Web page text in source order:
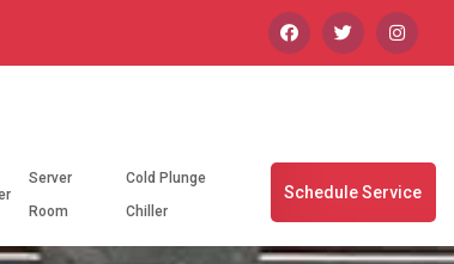
Server
Room
Cold Plunge
Chiller
Schedule Service